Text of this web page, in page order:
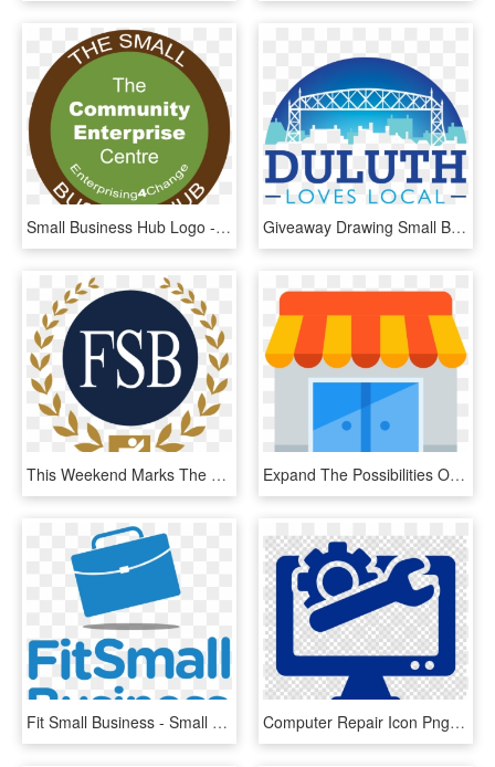
Small Business Hub Logo - Interiores, HD Png Download Giveaway Drawing Small Business Saturday - Dallas County Health And Human Services, HD Png Download
This Weekend Marks The Third Annual Small Business - Federation Of Small Businesses, HD Png Download Expand The Possibilities Of Your Business - Small Business Vector Png, Transparent Png
Fit Small Business - Small Business Logos Transparent, HD Png Download Computer Repair Icon Png Clipart Computer Repair Technician - Computer Repairs Png, Transparent Png